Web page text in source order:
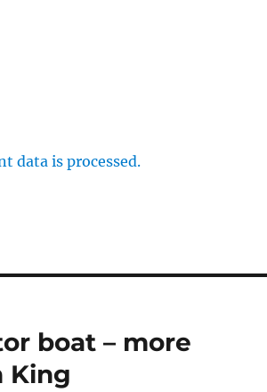
data is processed.
boat – more
King